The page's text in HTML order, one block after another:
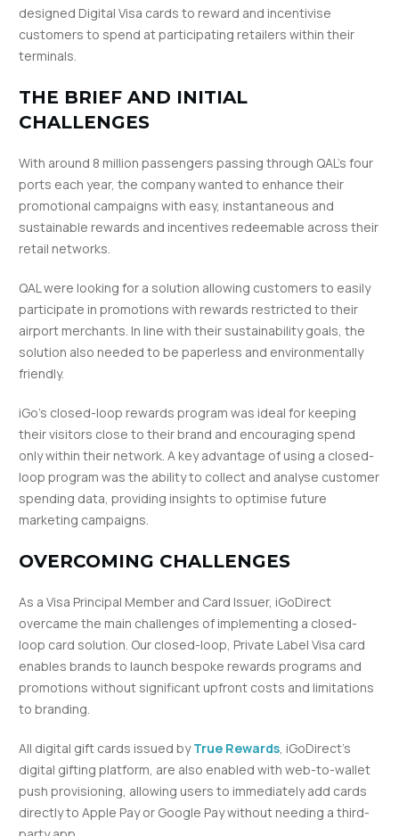
designed Digital Visa cards to reward and incentivise
customers to spend at participating retailers within their
terminals.
THE BRIEF AND INITIAL
CHALLENGES
With around 8 million passengers passing through QAL’s four
ports each year, the company wanted to enhance their
promotional campaigns with easy, instantaneous and
sustainable rewards and incentives redeemable across their
retail networks.
QAL were looking for a solution allowing customers to easily
participate in promotions with rewards restricted to their
airport merchants. In line with their sustainability goals, the
solution also needed to be paperless and environmentally
friendly.
iGo’s closed-loop rewards program was ideal for keeping
their visitors close to their brand and encouraging spend
only within their network. A key advantage of using a closed-
loop program was the ability to collect and analyse customer
spending data, providing insights to optimise future
marketing campaigns.
OVERCOMING CHALLENGES
As a Visa Principal Member and Card Issuer, iGoDirect
overcame the main challenges of implementing a closed-
loop card solution. Our closed-loop, Private Label Visa card
enables brands to launch bespoke rewards programs and
promotions without significant upfront costs and limitations
to branding.
All digital gift cards issued byTrue Rewards, iGoDirect’s
digital gifting platform, are also enabled with web-to-wallet
push provisioning, allowing users to immediately add cards
directly to Apple Pay or Google Pay without needing a third-